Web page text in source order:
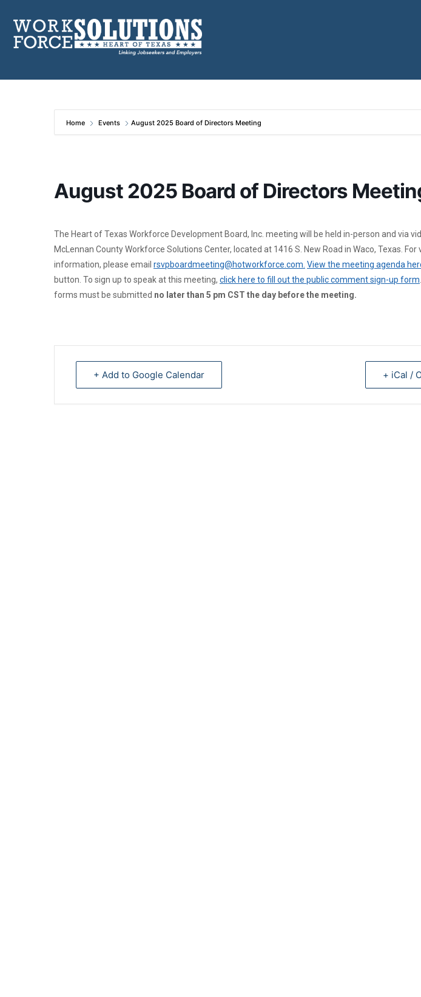
content
Home Events August 2025 Board of Directors Meeting
August 2025 Board of Directors
The Heart of Texas Workforce Development Board, Inc. meeting will be held in-person and via
McLennan County Workforce Solutions Center, located at 1416 S. New Road in Waco, Texas.
information, please email rsvpboardmeeting@hotworkforce.com. View the meeting agenda
button. To sign up to speak at this meeting, click here to fill out the public comment sign-up form
forms must be submitted no later than 5 pm CST the day before the meeting.
+ Add to Google Calendar + iCal /